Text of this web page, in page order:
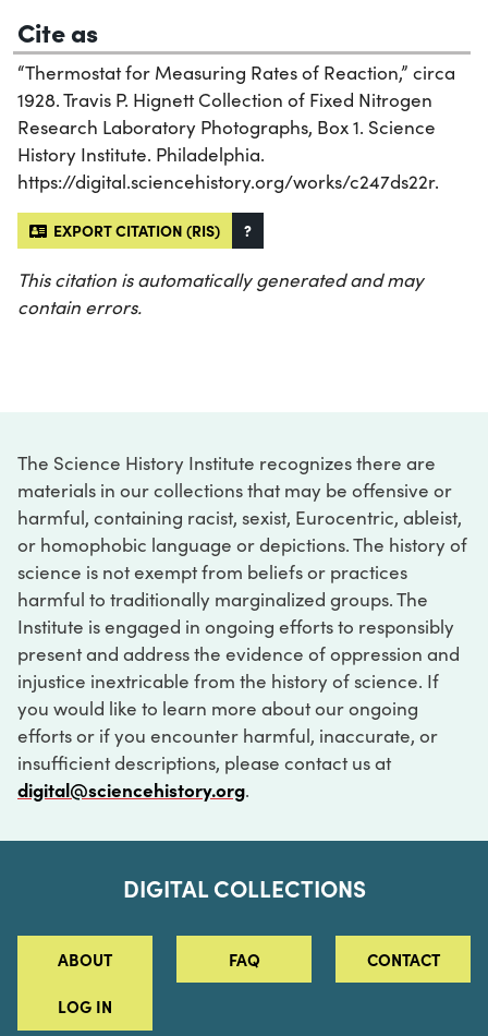
Cite as
“Thermostat for Measuring Rates of Reaction,” circa
1928. Travis P. Hignett Collection of Fixed Nitrogen
Research Laboratory Photographs, Box 1. Science
History Institute. Philadelphia.
https://digital.sciencehistory.org/works/c247ds22r.
EXPORT CITATION (RIS) ?
This citation is automatically generated and may
contain errors.
The Science History Institute recognizes there are
materials in our collections that may be offensive or
harmful, containing racist, sexist, Eurocentric, ableist,
or homophobic language or depictions. The history of
science is not exempt from beliefs or practices
harmful to traditionally marginalized groups. The
Institute is engaged in ongoing efforts to responsibly
present and address the evidence of oppression and
injustice inextricable from the history of science. If
you would like to learn more about our ongoing
efforts or if you encounter harmful, inaccurate, or
insufficient descriptions, please contact us at
digital@sciencehistory.org.
DIGITAL COLLECTIONS
ABOUT FAQ CONTACT
LOG IN